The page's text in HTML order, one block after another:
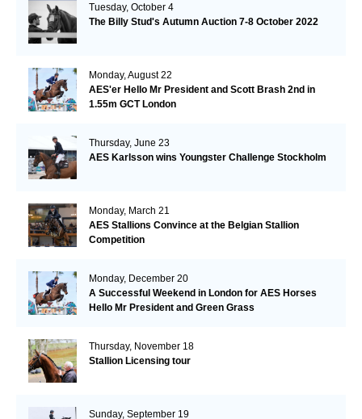
Tuesday, October 4
The Billy Stud's Autumn Auction 7-8 October 2022
Monday, August 22
AES'er Hello Mr President and Scott Brash 2nd in
1.55m GCT London
Thursday, June 23
AES Karlsson wins Youngster Challenge Stockholm
Monday, March 21
AES Stallions Convince at the Belgian Stallion
Competition
Monday, December 20
A Successful Weekend in London for AES Horses
Hello Mr President and Green Grass
Thursday, November 18
Stallion Licensing tour
Sunday, September 19